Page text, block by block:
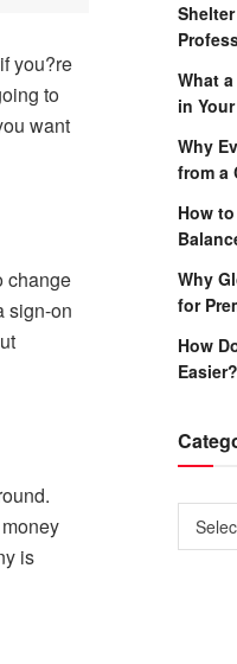
you?re
to
want
change
sign-on
is
What
in
Why
from a
How
Why
for
How